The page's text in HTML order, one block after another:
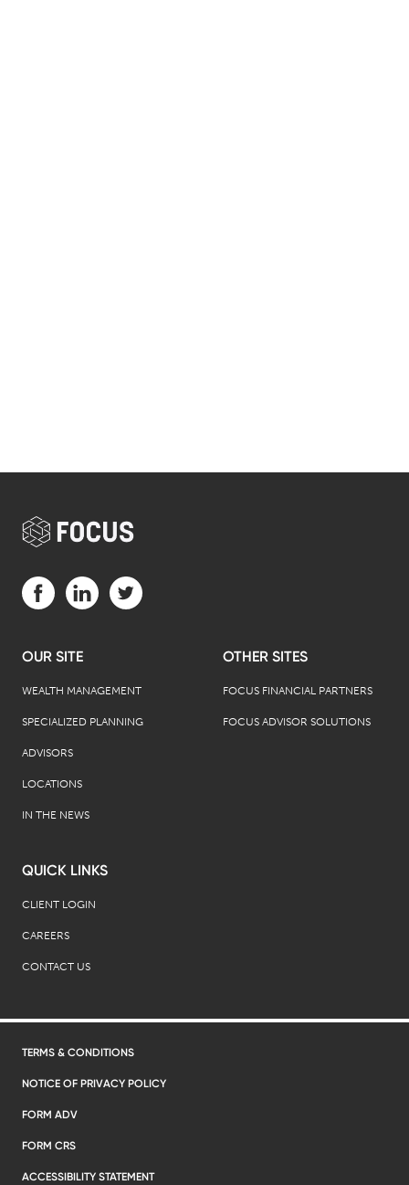
OUR SITE
WEALTH MANAGEMENT
SPECIALIZED PLANNING
ADVISORS
LOCATIONS
IN THE NEWS
OTHER SITES
FOCUS FINANCIAL PARTNERS
FOCUS ADVISOR SOLUTIONS
QUICK LINKS
CLIENT LOGIN
CAREERS
CONTACT US
Visit us on Facebook (opens in a new tab)
Visit us on LinkedIn (opens in a new tab)
Visit us on Twitter (opens in a new tab)
TERMS & CONDITIONS
NOTICE OF PRIVACY POLICY
FORM ADV
FORM CRS
ACCESSIBILITY STATEMENT